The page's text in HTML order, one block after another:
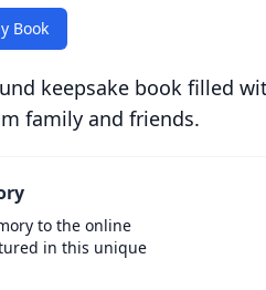
Book
keepsake book filled
family and friends.
to the online
in this unique